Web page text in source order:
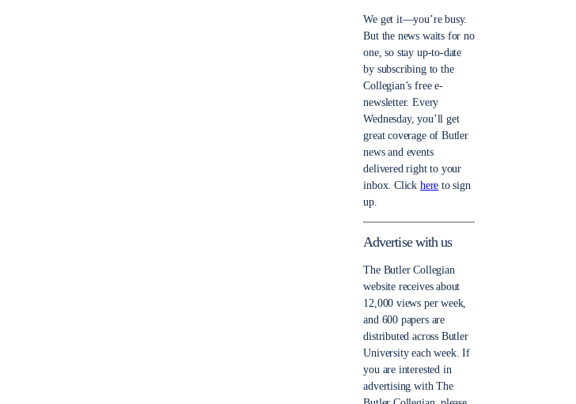
We get it—you’re busy.
But the news waits for no
one, so stay up-to-date
by subscribing to the
Collegian’s free e-
newsletter. Every
Wednesday, you’ll get
great coverage of Butler
news and events
delivered right to your
inbox. Click here to sign
up.
Advertise with us
The Butler Collegian
website receives about
12,000 views per week,
and 600 papers are
distributed across Butler
University each week. If
you are interested in
advertising with The